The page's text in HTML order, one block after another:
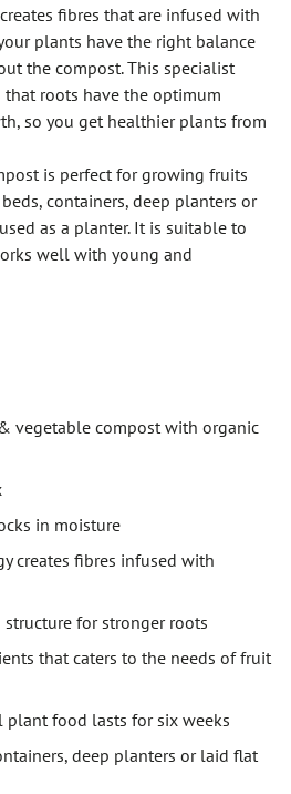
fibres that are infused with
plants have the right balance
the compost. This specialist
roots have the optimum
so you get healthier plants from
is perfect for growing fruits
containers, deep planters or
as a planter. It is suitable to
well with young and
vegetable compost with organic
in moisture
creates fibres infused with
for stronger roots
that caters to the needs of fruit
plant food lasts for six weeks
deep planters or laid flat